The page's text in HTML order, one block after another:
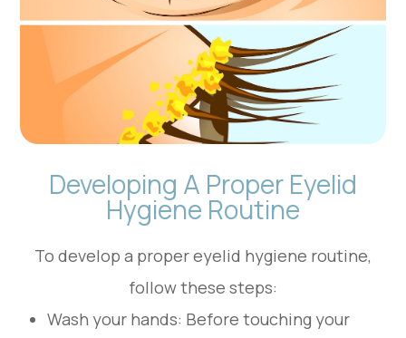
Developing A Proper Eyelid
Hygiene Routine
To develop a proper eyelid hygiene routine,
follow these steps:
Wash your hands: Before touching your